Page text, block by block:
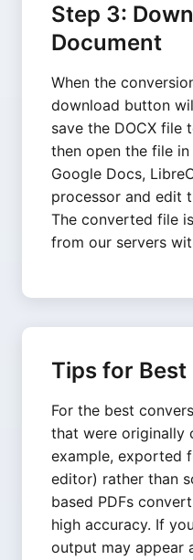
Step 3:
Document
When the
download button
save the DOCX file
then open the file
Google Docs,
processor and edit
The converted file
from our servers
Tips for Best
For the best
that were originally
example, exported
editor) rather than
based PDFs
high accuracy. If
output may appear